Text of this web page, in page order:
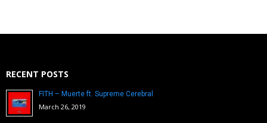
RECENT POSTS
FITH – Muerte ft. Supreme Cerebral
March 26, 2019